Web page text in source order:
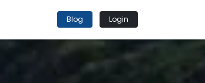
Blog Login